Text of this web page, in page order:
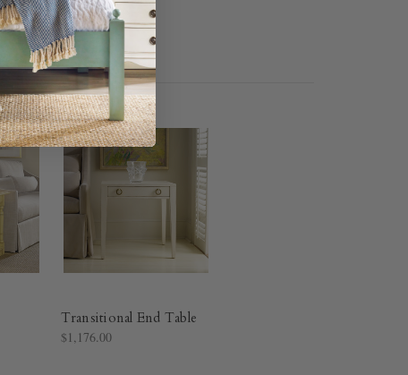
Transitional End Table
$1,176.00